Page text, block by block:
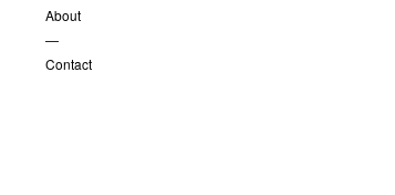
About
—
Contact